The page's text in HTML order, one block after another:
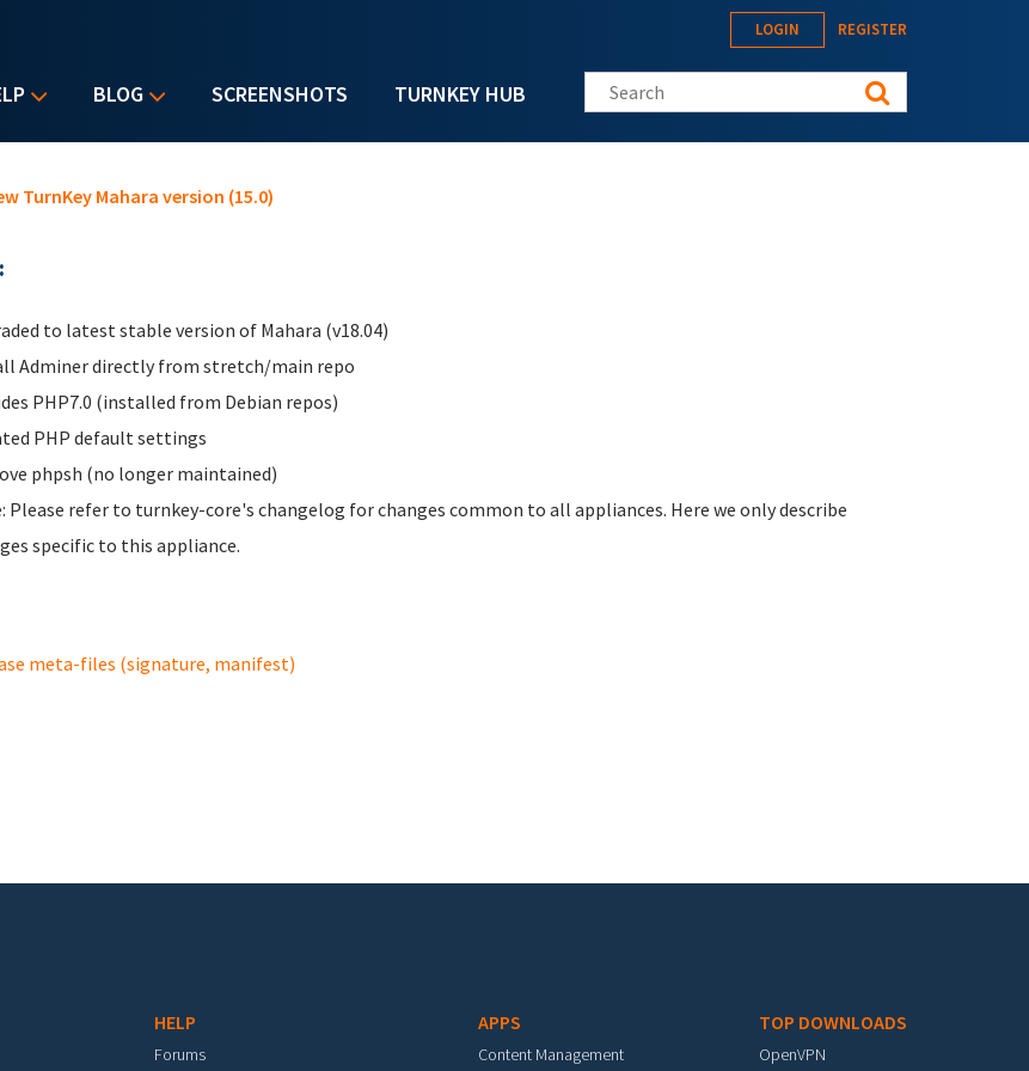
BLOG SCREENSHOTS TURNKEY HUB
LOGIN REGISTER
Search this site
TurnKey Mahara version (15.0)
to latest stable version of Mahara (v18.04)
Adminer directly from stretch/main repo
PHP7.0 (installed from Debian repos)
PHP default settings
phpsh (no longer maintained)
Please refer to turnkey-core's changelog for changes common to all appliances. Here we only describe
specific to this appliance.
meta-files (signature, manifest)
HELP
Forums
APPS
Content Management
TOP DOWNLOADS
OpenVPN